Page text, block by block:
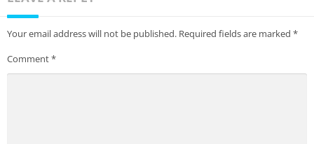
Your email address will not be published. Required fields are marked *
Comment*